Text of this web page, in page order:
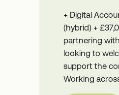
+ Digital
(hybrid) +
partnering
looking to
support the
Working